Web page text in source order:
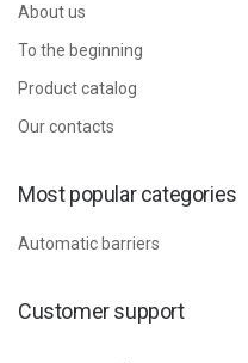
About us
To the beginning
Product catalog
Our contacts
Most popular categories
Automatic barriers
Customer support